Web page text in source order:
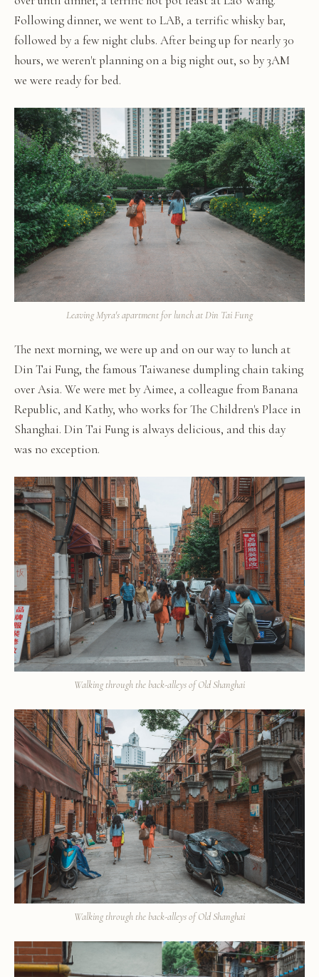
Following dinner, we went to LAB, a terrific whisky bar,
followed by a few night clubs. After being up for nearly 30
hours, we weren't planning on a big night out, so by 3AM
we were ready for bed.
Leaving Myra's apartment for lunch at Din Tai Fung
The next morning, we were up and on our way to lunch at
Din Tai Fung, the famous Taiwanese dumpling chain taking
over Asia. We were met by Aimee, a colleague from Banana
Republic, and Kathy, who works for The Children's Place in
Shanghai. Din Tai Fung is always delicious, and this day
was no exception.
Walking through the back-alleys of Old Shanghai
Walking through the back-alleys of Old Shanghai